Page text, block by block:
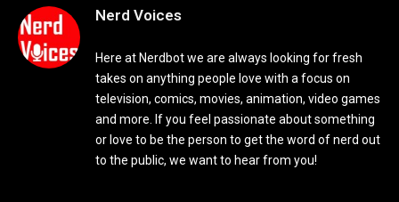
Nerd Voices
Here at Nerdbot we are always looking for fresh
takes on anything people love with a focus on
television, comics, movies, animation, video games
and more. If you feel passionate about something
or love to be the person to get the word of nerd out
to the public, we want to hear from you!